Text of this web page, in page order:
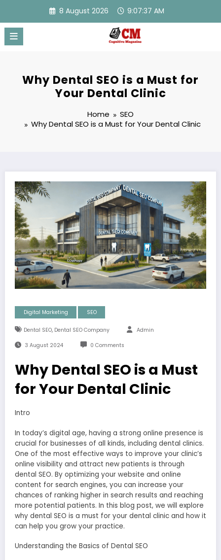
content
8 August 2026 9:07:38 AM
Why Dental SEO is a Must for
Your Dental Clinic
Home
SEO
Why Dental SEO is a Must for Your Dental Clinic
Digital Marketing SEO
Dental SEO, Dental SEO Company Admin
3 August 2024 0 Comments
Why Dental SEO is a Must
for Your Dental Clinic
Intro
In today’s digital age, having a strong online presence is
crucial for businesses of all kinds, including dental clinics.
One of the most effective ways to improve your clinic’s
online visibility and attract new patients is through
dental SEO. By optimizing your website and online
content for search engines, you can increase your
chances of ranking higher in search results and reaching
more potential patients. In this blog post, we will explore
why dental SEO is a must for your dental clinic and how it
can help you grow your practice.
Understanding the Basics of Dental SEO